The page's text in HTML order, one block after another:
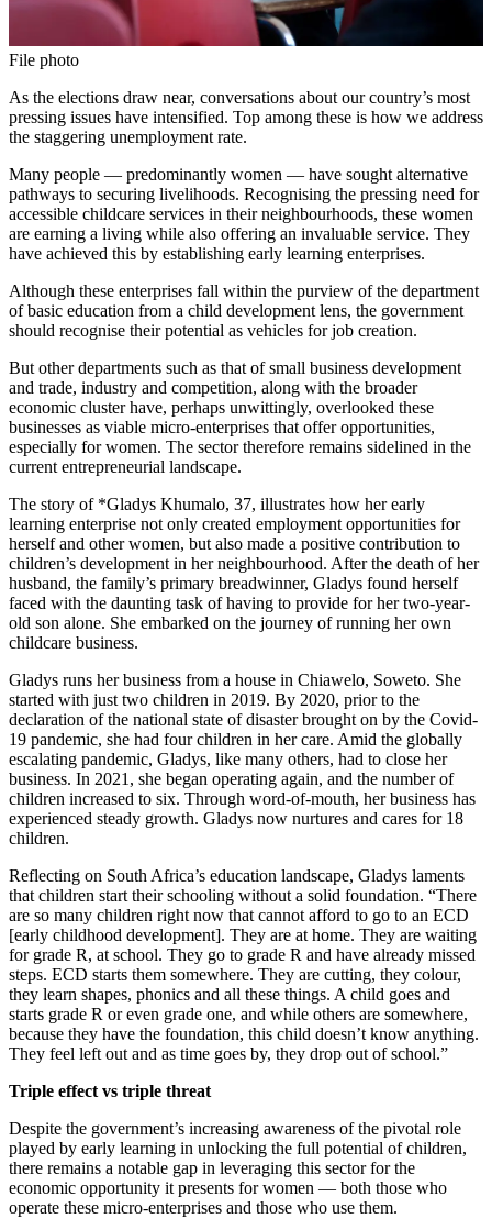
File photo
As the elections draw near, conversations about our country’s most
pressing issues have intensified. Top among these is how we address
the staggering unemployment rate.
Many people — predominantly women — have sought alternative
pathways to securing livelihoods. Recognising the pressing need for
accessible childcare services in their neighbourhoods, these women
are earning a living while also offering an invaluable service. They
have achieved this by establishing early learning enterprises.
Although these enterprises fall within the purview of the department
of basic education from a child development lens, the government
should recognise their potential as vehicles for job creation.
But other departments such as that of small business development
and trade, industry and competition, along with the broader
economic cluster have, perhaps unwittingly, overlooked these
businesses as viable micro-enterprises that offer opportunities,
especially for women. The sector therefore remains sidelined in the
current entrepreneurial landscape.
The story of *Gladys Khumalo, 37, illustrates how her early
learning enterprise not only created employment opportunities for
herself and other women, but also made a positive contribution to
children’s development in her neighbourhood. After the death of her
husband, the family’s primary breadwinner, Gladys found herself
faced with the daunting task of having to provide for her two-year-
old son alone. She embarked on the journey of running her own
childcare business.
Gladys runs her business from a house in Chiawelo, Soweto. She
started with just two children in 2019. By 2020, prior to the
declaration of the national state of disaster brought on by the Covid-
19 pandemic, she had four children in her care. Amid the globally
escalating pandemic, Gladys, like many others, had to close her
business. In 2021, she began operating again, and the number of
children increased to six. Through word-of-mouth, her business has
experienced steady growth. Gladys now nurtures and cares for 18
children.
Reflecting on South Africa’s education landscape, Gladys laments
that children start their schooling without a solid foundation. “There
are so many children right now that cannot afford to go to an ECD
[early childhood development]. They are at home. They are waiting
for grade R, at school. They go to grade R and have already missed
steps. ECD starts them somewhere. They are cutting, they colour,
they learn shapes, phonics and all these things. A child goes and
starts grade R or even grade one, and while others are somewhere,
because they have the foundation, this child doesn’t know anything.
They feel left out and as time goes by, they drop out of school.”
Triple effect vs triple threat
Despite the government’s increasing awareness of the pivotal role
played by early learning in unlocking the full potential of children,
there remains a notable gap in leveraging this sector for the
economic opportunity it presents for women — both those who
operate these micro-enterprises and those who use them.